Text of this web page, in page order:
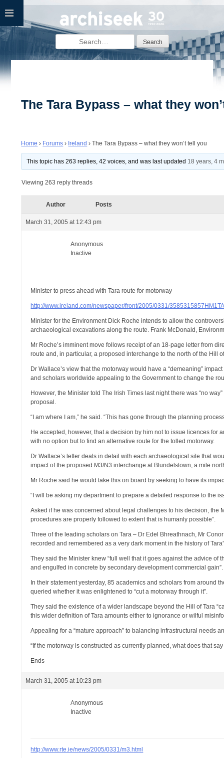
Skip
content
for:
The Tara Bypass – what they
Home › Forums › Ireland › The Tara Bypass – what they won’t tell you
This topic has 263 replies, 42 voices, and was last updated 18 years, 4
Viewing 263 reply threads
Author Posts
March 31, 2005 at 12:43 pm
Anonymous
Inactive
Minister to press ahead with Tara route for motorway
http://www.ireland.com/newspaper/front/2005/0331/
Minister for the Environment Dick Roche intends to allow the
archaeological excavations along the route. Frank McDonald,
Mr Roche’s imminent move follows receipt of an 18-page letter from
route and, in particular, a proposed interchange to the north of the Hill
Dr Wallace’s view that the motorway would have a “demeaning”
and scholars worldwide appealing to the Government to change the
However, the Minister told The Irish Times last night there was “no
proposal.
“I am where I am,” he said. “This has gone through the planning
He accepted, however, that a decision by him not to issue licences
with no option but to find an alternative route for the tolled motorway.
Dr Wallace’s letter deals in detail with each archaeological site that
impact of the proposed M3/N3 interchange at Blundelstown, a mile
Mr Roche said he would take this on board by seeking to have its
“I will be asking my department to prepare a detailed response to the
Asked if he was concerned about legal challenges to his decision, the
procedures are properly followed to extent that is humanly possible”.
Three of the leading scholars on Tara – Dr Edel Bhreathnach, Mr
recorded and remembered as a very dark moment in the history of
They said the Minister knew “full well that it goes against the advice
and engulfed in concrete by secondary development commercial gain”.
In their statement yesterday, 85 academics and scholars from around
queried whether it was enlightened to “cut a motorway through it”.
They said the existence of a wider landscape beyond the Hill of Tara
this wider definition of Tara amounts either to ignorance or wilful
Appealing for a “mature approach” to balancing infrastructural needs
“If the motorway is constructed as currently planned, what does that
Ends
March 31, 2005 at 10:23 pm
Anonymous
Inactive
http://www.rte.ie/news/2005/0331/m3.html